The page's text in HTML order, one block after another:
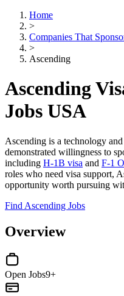
Home
>
Companies That
>
Ascending
Ascending
Jobs USA
Ascending is a technology
demonstrated willingness to
including H-1B visa and F-1
roles who need visa support,
opportunity worth pursuing
Find Ascending Jobs
Overview
Open Jobs9+